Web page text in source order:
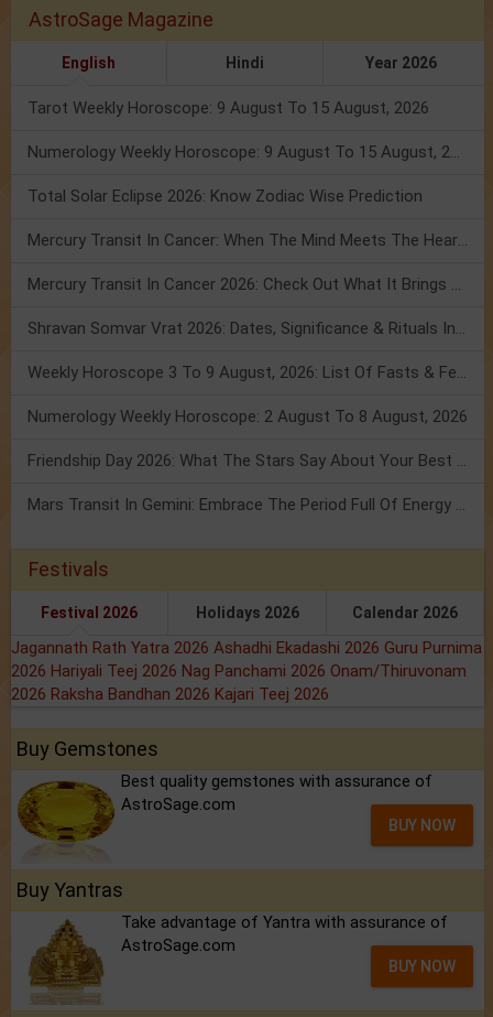
AstroSage Magazine
English Hindi Year 2026
Tarot Weekly Horoscope: 9 August To 15 August, 2026
Numerology Weekly Horoscope: 9 August To 15 August, 2026
Total Solar Eclipse 2026: Know Zodiac Wise Prediction
Mercury Transit In Cancer: When The Mind Meets The Heart!
Mercury Transit In Cancer 2026: Check Out What It Brings For You
Shravan Somvar Vrat 2026: Dates, Significance & Rituals In August
Weekly Horoscope 3 To 9 August, 2026: List Of Fasts & Festivals
Numerology Weekly Horoscope: 2 August To 8 August, 2026
Friendship Day 2026: What The Stars Say About Your Best Friend!
Mars Transit In Gemini: Embrace The Period Full Of Energy & Intelligence
Festivals
Festival 2026 Holidays 2026 Calendar 2026
Jagannath Rath Yatra 2026 Ashadhi Ekadashi 2026 Guru Purnima
2026 Hariyali Teej 2026 Nag Panchami 2026 Onam/Thiruvonam
2026 Raksha Bandhan 2026 Kajari Teej 2026
Buy Gemstones
Best quality gemstones with assurance of
AstroSage.com
BUY NOW
Buy Yantras
Take advantage of Yantra with assurance of
AstroSage.com
BUY NOW